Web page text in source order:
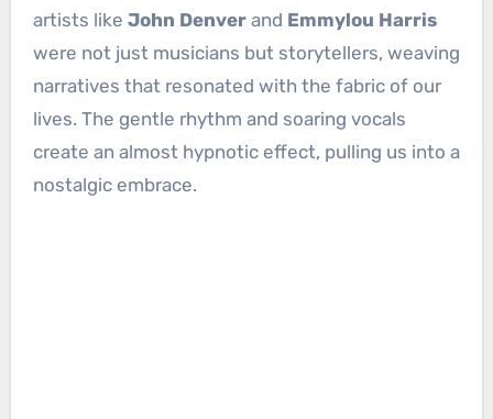
artists like John Denverand Emmylou Harris
were not just musicians but storytellers, weaving
narratives that resonated with the fabric of our
lives. The gentle rhythm and soaring vocals
create an almost hypnotic effect, pulling us into a
nostalgic embrace.